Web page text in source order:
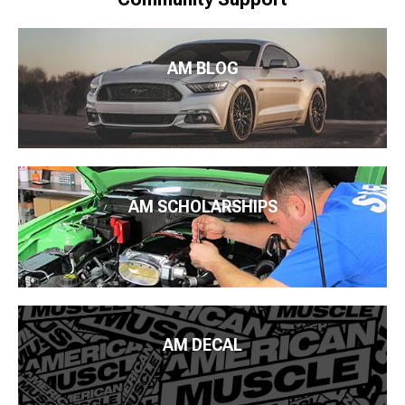
AM BLOG
AM SCHOLARSHIPS
AM DECAL